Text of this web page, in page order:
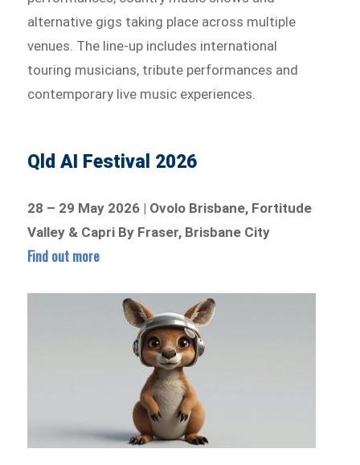
alternative gigs taking place across multiple
venues. The line-up includes international
touring musicians, tribute performances and
contemporary live music experiences.
Qld AI Festival 2026
28 – 29 May 2026 | Ovolo Brisbane, Fortitude
Valley & Capri By Fraser, Brisbane City
Find out more